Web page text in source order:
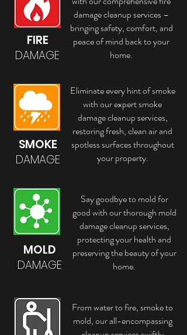
FIRE
DAMAGE
damage cleanup services –
bringing safety, comfort, and
peace of mind back to your
home.
SMOKE
DAMAGE
Eliminate every hint of smoke
with our expert smoke
damage cleanup services,
restoring fresh, clean air and
spotless surfaces throughout
your property.
MOLD
DAMAGE
Say goodbye to mold for
good with our thorough mold
damage cleanup services,
protecting your health and
preserving the beauty of your
home.
From water to fire, smoke to
mold, our all-encompassing